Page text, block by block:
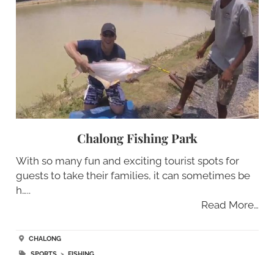
Chalong Fishing Park
With so many fun and exciting tourist spots for
guests to take their families, it can sometimes be
h…..
Read More…
CHALONG